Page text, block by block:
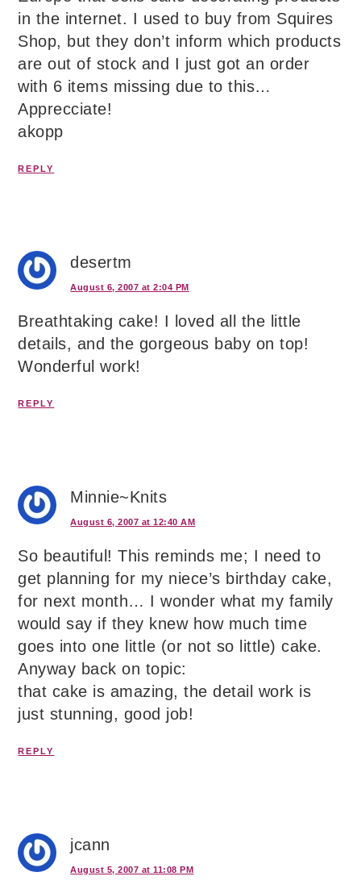
in the internet. I used to buy from Squires
Shop, but they don’t inform which products
are out of stock and I just got an order
with 6 items missing due to this…
Apprecciate!
akopp
REPLY
desertm
August 6, 2007 at 2:04 PM
Breathtaking cake! I loved all the little
details, and the gorgeous baby on top!
Wonderful work!
REPLY
Minnie~Knits
August 6, 2007 at 12:40 AM
So beautiful! This reminds me; I need to
get planning for my niece’s birthday cake,
for next month… I wonder what my family
would say if they knew how much time
goes into one little (or not so little) cake.
Anyway back on topic:
that cake is amazing, the detail work is
just stunning, good job!
REPLY
jcann
August 5, 2007 at 11:08 PM